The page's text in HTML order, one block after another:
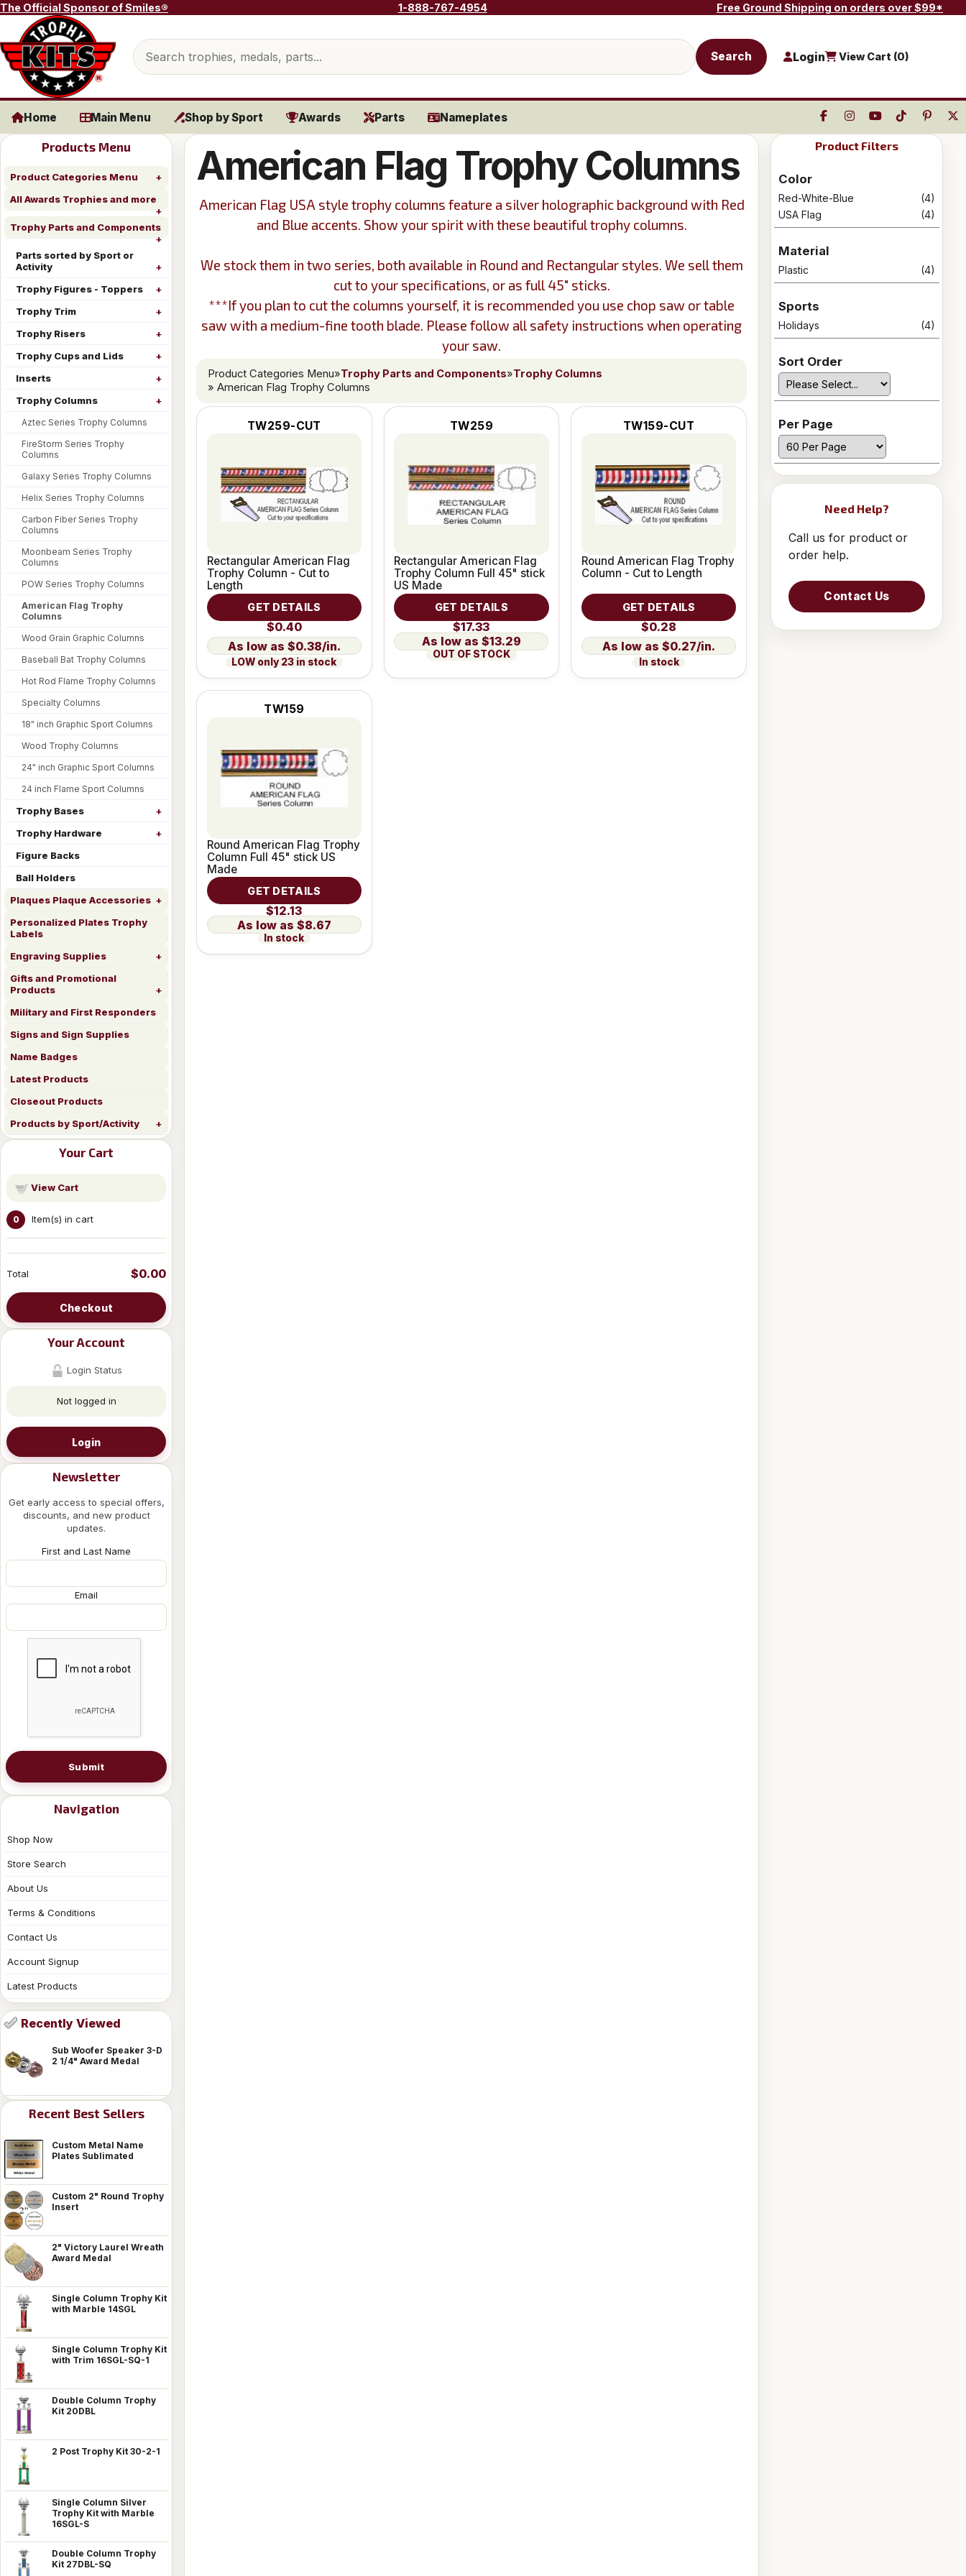
Skip to content
The Official Sponsor of Smiles® 1-888-767-4954 Free Ground Shipping on orders over $99*
Search products
Search Login View Cart (0)
Home Main Menu Shop by Sport Awards Parts Nameplates
Products Menu
Product Categories Menu
All Awards Trophies and more
Trophy Parts and Components
Parts sorted by Sport or
Activity
Trophy Figures - Toppers
Trophy Trim
Trophy Risers
Trophy Cups and Lids
Inserts
Trophy Columns
Aztec Series Trophy Columns
FireStorm Series Trophy
Columns
Galaxy Series Trophy Columns
Helix Series Trophy Columns
Carbon Fiber Series Trophy
Columns
Moonbeam Series Trophy
Columns
POW Series Trophy Columns
American Flag Trophy
Columns
Wood Grain Graphic Columns
Baseball Bat Trophy Columns
Hot Rod Flame Trophy Columns
Specialty Columns
18" inch Graphic Sport Columns
Wood Trophy Columns
24" inch Graphic Sport Columns
24 inch Flame Sport Columns
Trophy Bases
Trophy Hardware
Figure Backs
Ball Holders
Plaques Plaque Accessories
Personalized Plates Trophy
Labels
Engraving Supplies
Gifts and Promotional
Products
Military and First Responders
Signs and Sign Supplies
Name Badges
Latest Products
Closeout Products
Products by Sport/Activity
Your Cart
View Cart
0 Item(s) in cart
Total $0.00
Checkout
Your Account
Login Status
Not logged in
Login
Newsletter
Get early access to special offers,
discounts, and new product
updates.
First and Last Name
Email
Submit
Navigation
Shop Now
Store Search
About Us
Terms & Conditions
Contact Us
Account Signup
Latest Products
Recently Viewed
Sub Woofer Speaker 3-D
2 1/4" Award Medal
Recent Best Sellers
Custom Metal Name
Plates Sublimated
Custom 2" Round Trophy
Insert
2" Victory Laurel Wreath
Award Medal
Single Column Trophy Kit
with Marble 14SGL
Single Column Trophy Kit
with Trim 16SGL-SQ-1
Double Column Trophy
Kit 20DBL
2 Post Trophy Kit 30-2-1
Single Column Silver
Trophy Kit with Marble
16SGL-S
Double Column Trophy
Kit 27DBL-SQ
American Flag Trophy Columns
American Flag USA style trophy columns feature a silver holographic background with Red
and Blue accents. Show your spirit with these beautiful trophy columns.
We stock them in two series, both available in Round and Rectangular styles. We sell them
cut to your specifications, or as full 45" sticks.
***If you plan to cut the columns yourself, it is recommended you use chop saw or table
saw with a medium-fine tooth blade. Please follow all safety instructions when operating
your saw.
Product Categories Menu»Trophy Parts and Components»Trophy Columns
» American Flag Trophy Columns
TW259-CUT
Rectangular American Flag
Trophy Column - Cut to
Length
GET DETAILS
$0.40
$0.38/in.
LOW only 23 in stock
TW259
Rectangular American Flag
Trophy Column Full 45" stick
US Made
GET DETAILS
$17.33
$13.29
OUT OF STOCK
TW159-CUT
Round American Flag Trophy
Column - Cut to Length
GET DETAILS
$0.28
$0.27/in.
In stock
TW159
Round American Flag Trophy
Column Full 45" stick US
Made
GET DETAILS
$12.13
$8.67
In stock
Product Filters
Color
Red-White-Blue
(4)
USA Flag
(4)
Material
Plastic (4)
Sports
Holidays (4)
Sort Order
Per Page
Need Help?
Call us for product or
order help.
Contact Us